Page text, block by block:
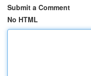
Submit a Comment
No HTML